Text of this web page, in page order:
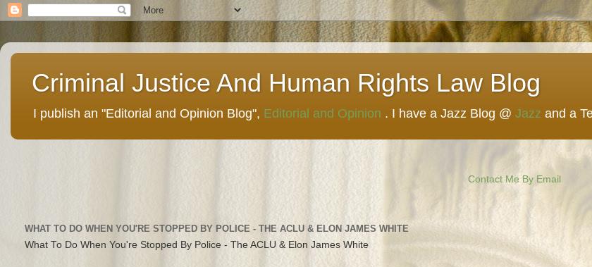
Criminal Justice And Human Rights Law Blog
I publish an "Editorial and Opinion Blog", Editorial and Opinion . I have a Jazz Blog @ Jazz and a
Contact Me By Email
WHAT TO DO WHEN YOU'RE STOPPED BY POLICE - THE ACLU & ELON JAMES WHITE
What To Do When You're Stopped By Police - The ACLU & Elon James White